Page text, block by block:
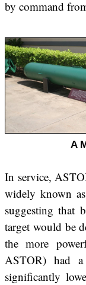
by command
A
In service,
widely known
suggesting that
target would be
the more
ASTOR) had
significantly